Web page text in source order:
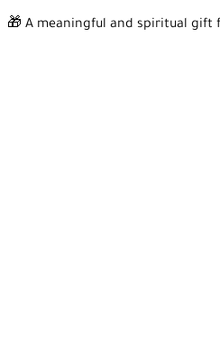
🎁 A meaningful and spiritual gift